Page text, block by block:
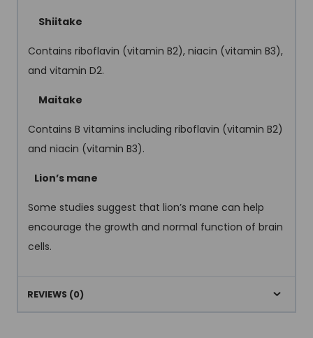
Shiitake
Contains riboflavin (vitamin B2), niacin (vitamin B3),
and vitamin D2.
Maitake
Contains B vitamins including riboflavin (vitamin B2)
and niacin (vitamin B3).
Lion’s mane
Some studies suggest that lion’s mane can help
encourage the growth and normal function of brain
cells.
REVIEWS (0)